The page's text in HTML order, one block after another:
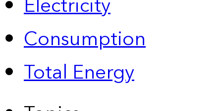
Consumption
Total Energy